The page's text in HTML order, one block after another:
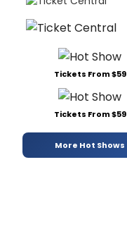
Tickets From $59
Tickets From $59
More Hot Shows